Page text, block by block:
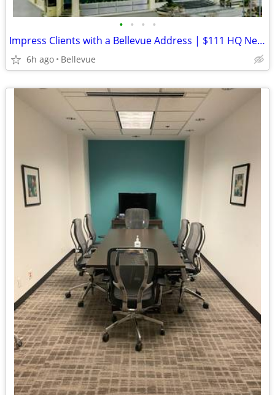
• • • •
Impress Clients with a Bellevue Address | $111 HQ Ne 4th
6h ago Bellevue